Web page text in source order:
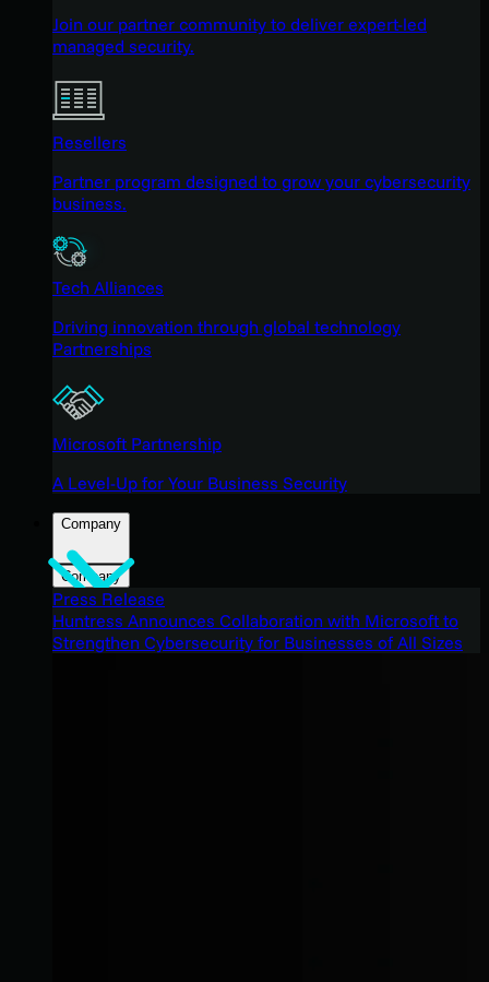
Join our partner community to deliver expert-led
managed security.
Resellers
Partner program designed to grow your cybersecurity
business.
Tech Alliances
Driving innovation through global technology
Partnerships
Microsoft Partnership
A Level-Up for Your Business Security
Company
Company
Press Release
Huntress Announces Collaboration with Microsoft to
Strengthen Cybersecurity for Businesses of All Sizes